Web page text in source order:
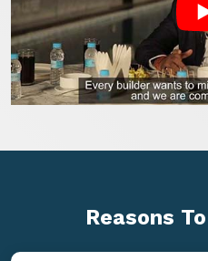
Reasons To